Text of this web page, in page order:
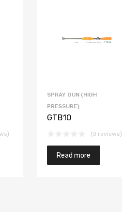
SPRAY GUN (HIGH
PRESSURE)
GTB10
(0 reviews)
Read more